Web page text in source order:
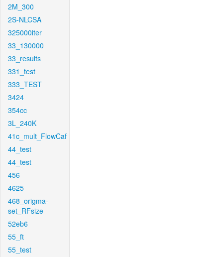
2M_300
2S-NLCSA
325000iter
33_130000
33_results
331_test
333_TEST
3424
354cc
3L_240K
41c_mult_FlowCaf
44_test
44_test
456
4625
468_origma-
set_RFsize
52eb6
55_ft
55_test